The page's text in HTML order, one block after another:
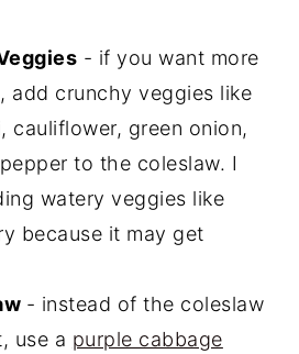
- if you want more
add crunchy veggies like
cauliflower, green onion,
to the coleslaw. I
watery veggies like
because it may get
- instead of the coleslaw
use a purple cabbage